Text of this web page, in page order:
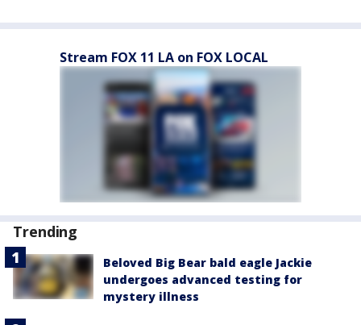
Stream FOX 11 LA on FOX LOCAL
Trending
Beloved Big Bear bald eagle Jackie
undergoes advanced testing for
mystery illness